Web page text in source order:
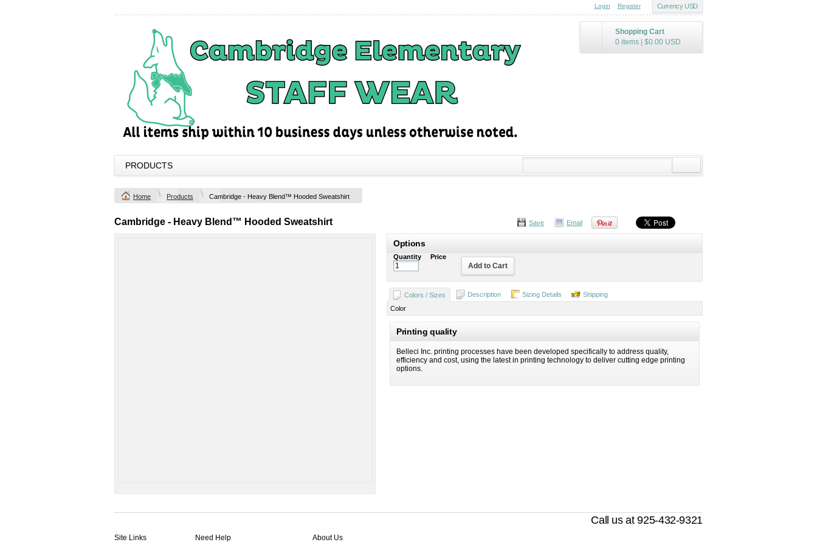
Currency USD
Login Register
Shopping Cart
0 items
$0.00 USD
PRODUCTS
Home Products Cambridge - Heavy Blend™ Hooded Sweatshirt
Save Email
Cambridge - Heavy Blend™ Hooded Sweatshirt
Options
Quantity Price
Add to Cart
Colors / Sizes Description Sizing Details
Shipping
Color
Printing quality
Belleci Inc. printing processes have been developed specifically to address quality,
efficiency and cost, using the latest in printing technology to deliver cutting edge printing
options.
Call us at 925-432-9321
Site Links Need Help About Us